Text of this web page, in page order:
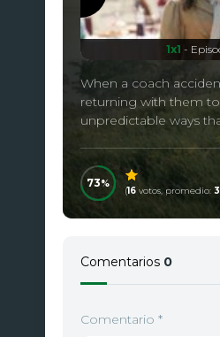
1x1 -
When a coach
returning with them
unpredictable ways
73
(16 votos, promedio:
Comentarios 0
Comentario *